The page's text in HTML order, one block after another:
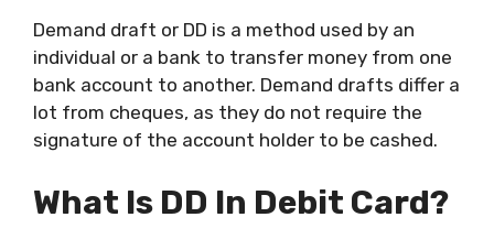
Demand draft or DD is a method used by an
individual or a bank to transfer money from one
bank account to another. Demand drafts differ a
lot from cheques, as they do not require the
signature of the account holder to be cashed.
What Is DD In Debit Card?